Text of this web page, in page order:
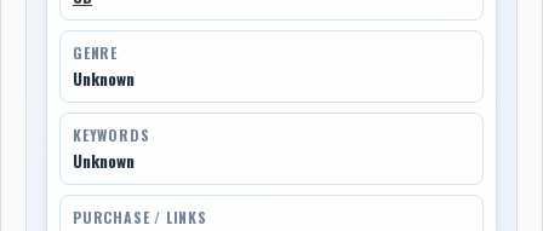
GENRE
Unknown
KEYWORDS
Unknown
PURCHASE / LINKS